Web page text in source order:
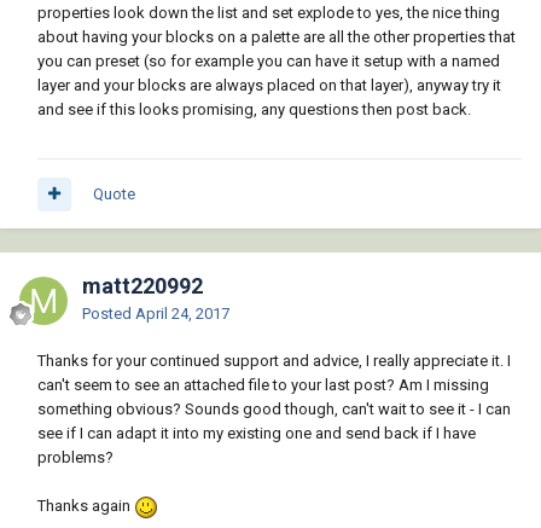
properties look down the list and set explode to yes, the nice thing
about having your blocks on a palette are all the other properties that
you can preset (so for example you can have it setup with a named
layer and your blocks are always placed on that layer), anyway try it
and see if this looks promising, any questions then post back.
Quote
matt220992
Posted April 24, 2017
Thanks for your continued support and advice, I really appreciate it. I
can't seem to see an attached file to your last post? Am I missing
something obvious? Sounds good though, can't wait to see it - I can
see if I can adapt it into my existing one and send back if I have
problems?
Thanks again